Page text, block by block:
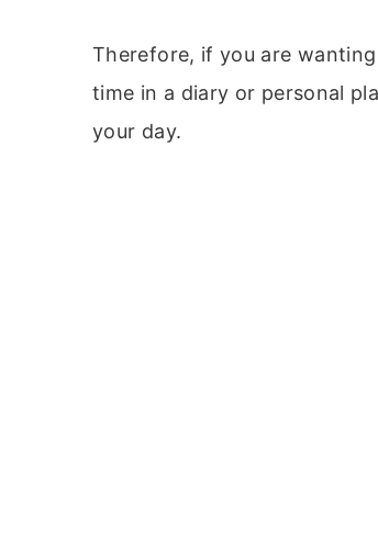
Therefore, if you are
time in a diary or personal
your day.